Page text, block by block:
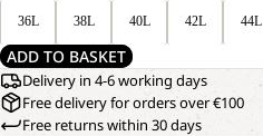
36L 38L 40L 42L 44L
ADD TO BASKET
Delivery in 4-6 working days
Free delivery for orders over €100
Free returns within 30 days